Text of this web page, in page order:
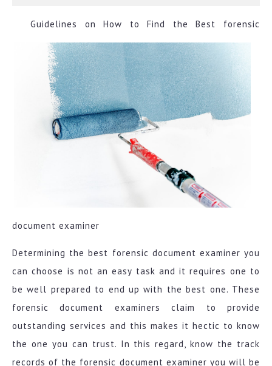
Guidelines on How to Find the Best forensic
document examiner
Determining the best forensic document examiner you
can choose is not an easy task and it requires one to
be well prepared to end up with the best one. These
forensic document examiners claim to provide
outstanding services and this makes it hectic to know
the one you can trust. In this regard, know the track
records of the forensic document examiner you will be